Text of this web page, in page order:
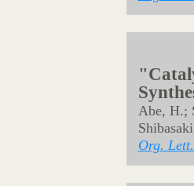
Noda, H.
Synlett